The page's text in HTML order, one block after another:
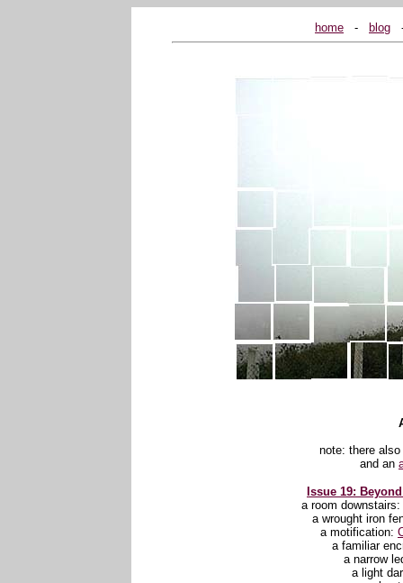
home - blog
note: there
and an
Issue 19:
a room downstairs:
a wrought iron
a motification:
a familiar
a narrow
a light